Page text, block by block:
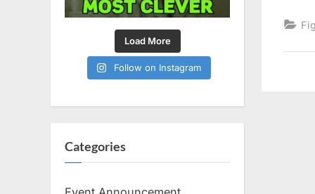
Load More
Follow on Instagram
Categories